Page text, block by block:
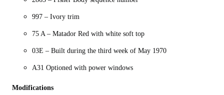
997 – Ivory trim
75 A – Matador Red with white soft top
03E – Built during the third week of May 1970
A31 Optioned with power windows
Modifications